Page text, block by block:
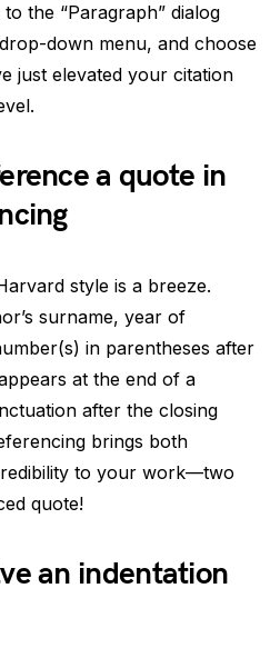
the “Paragraph” dialog
down menu, and choose
just elevated your citation
a quote in
style is a breeze.
surname, year of
in parentheses after
at the end of a
after the closing
brings both
to your work—two
quote!
an indentation